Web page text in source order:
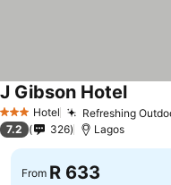
3 StarsHotel Refreshing
J Gibson Hotel
7.2 326 Lagos
From R 633